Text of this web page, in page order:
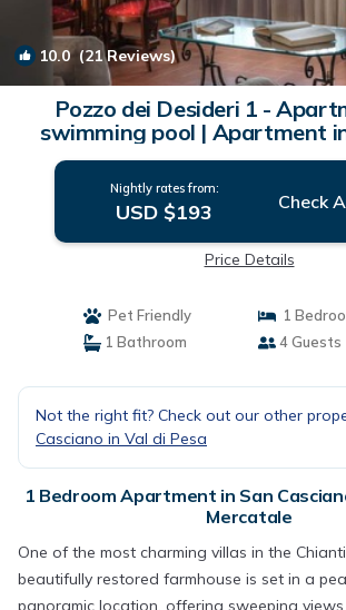
10.0(21 Reviews)
Pozzo dei Desideri 1 -
swimming pool | Apartment
Nightly rates from:
USD $193 Check
Price Details
Pet Friendly
1
1 Bathroom
4 Guests
Not the right fit? Check out our other
Casciano in Val di Pesa
1 Bedroom Apartment in San
Mercatale
One of the most charming villas in the
beautifully restored farmhouse is set in a
panoramic location, offering sweeping